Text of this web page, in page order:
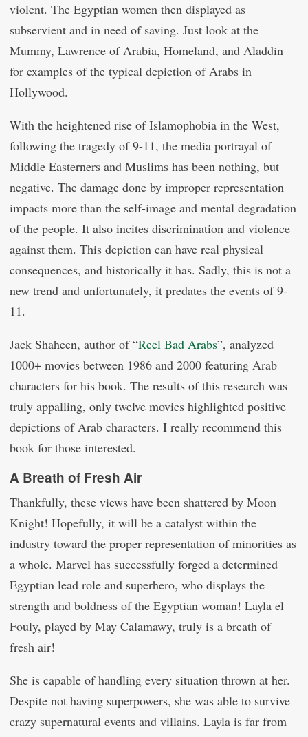
violent. The Egyptian women then displayed as
subservient and in need of saving. Just look at the
Mummy, Lawrence of Arabia, Homeland, and Aladdin
for examples of the typical depiction of Arabs in
Hollywood.
With the heightened rise of Islamophobia in the West,
following the tragedy of 9-11, the media portrayal of
Middle Easterners and Muslims has been nothing, but
negative. The damage done by improper representation
impacts more than the self-image and mental degradation
of the people. It also incites discrimination and violence
against them. This depiction can have real physical
consequences, and historically it has. Sadly, this is not a
new trend and unfortunately, it predates the events of 9-
11.
Jack Shaheen, author of “Reel Bad Arabs”, analyzed
1000+ movies between 1986 and 2000 featuring Arab
characters for his book. The results of this research was
truly appalling, only twelve movies highlighted positive
depictions of Arab characters. I really recommend this
book for those interested.
A Breath of Fresh Air
Thankfully, these views have been shattered by Moon
Knight! Hopefully, it will be a catalyst within the
industry toward the proper representation of minorities as
a whole. Marvel has successfully forged a determined
Egyptian lead role and superhero, who displays the
strength and boldness of the Egyptian woman! Layla el
Fouly, played by May Calamawy, truly is a breath of
fresh air!
She is capable of handling every situation thrown at her.
Despite not having superpowers, she was able to survive
crazy supernatural events and villains. Layla is far from